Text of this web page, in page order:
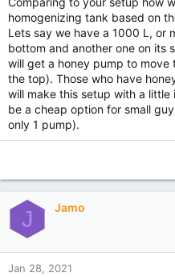
homogenizing tank based on
Lets say we have a 1000 L, or
bottom and another one on its
will get a honey pump to
the top). Those who have
will make this setup with a
be a cheap option for small
only 1 pump).
J Jamo
Jan 28, 2021